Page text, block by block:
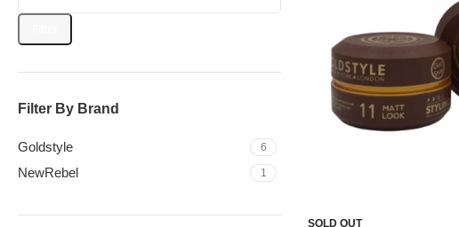
Filter By Brand
Goldstyle 6
NewRebel 1
SOLD OUT